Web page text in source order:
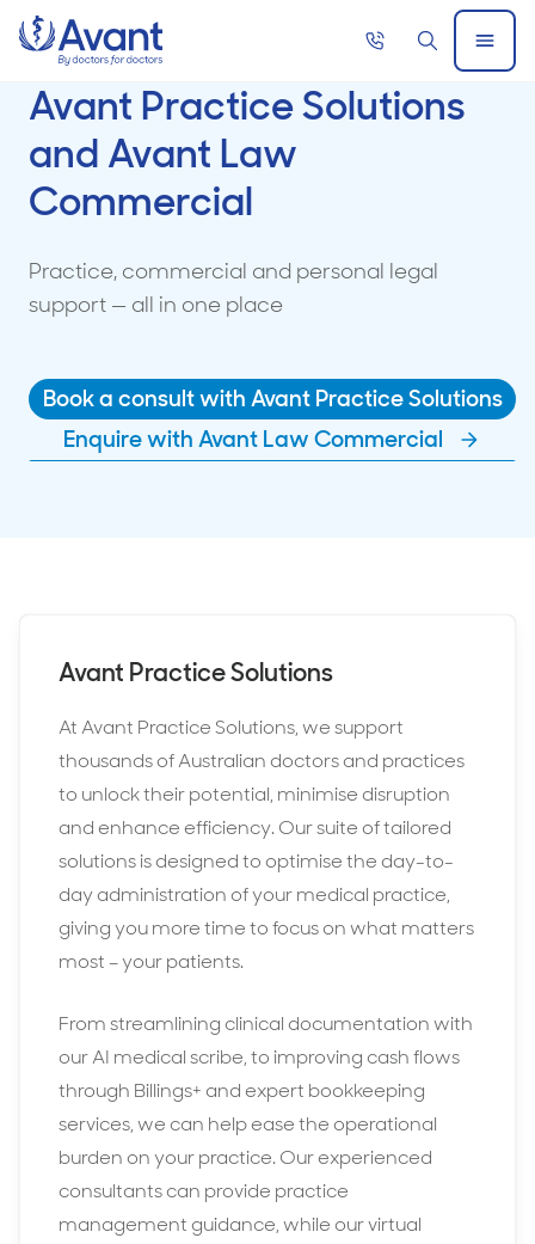
Home
Call
SearchOpen
Menu
Avant Practice Solutions
and Avant Law
Commercial
Practice, commercial and personal legal
support — all in one place
Book a consult with Avant Practice Solutions
Enquire with Avant Law Commercial
Avant Practice Solutions
At Avant Practice Solutions, we support
thousands of Australian doctors and practices
to unlock their potential, minimise disruption
and enhance efficiency. Our suite of tailored
solutions is designed to optimise the day-to-
day administration of your medical practice,
giving you more time to focus on what matters
most – your patients.
From streamlining clinical documentation with
our AI medical scribe, to improving cash flows
through Billings+ and expert bookkeeping
services, we can help ease the operational
burden on your practice. Our experienced
consultants can provide practice
management guidance, while our virtual